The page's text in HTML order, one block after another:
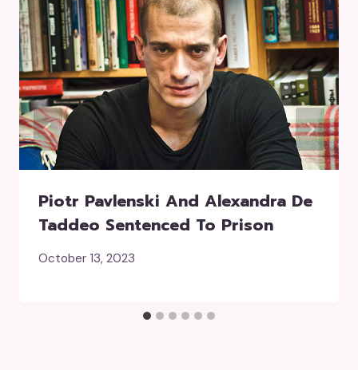
Piotr Pavlenski And Alexandra De
Taddeo Sentenced To Prison
October 13, 2023